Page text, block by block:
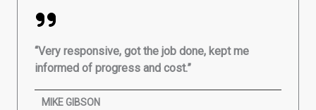
“Very responsive, got the job done, kept me
informed of progress and cost.”
MIKE GIBSON